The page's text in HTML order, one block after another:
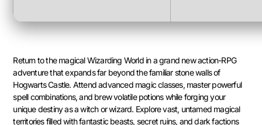
Return to the magical Wizarding World in a grand new action-RPG
adventure that expands far beyond the familiar stone walls of
Hogwarts Castle. Attend advanced magic classes, master powerful
spell combinations, and brew volatile potions while forging your
unique destiny as a witch or wizard. Explore vast, untamed magical
territories filled with fantastic beasts, secret ruins, and dark factions